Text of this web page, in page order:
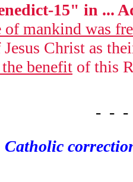
15" in ...
of mankind was
Christ as
benefit of this
- -
Catholic